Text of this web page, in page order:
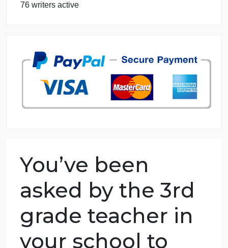
7 years in the market
76 writers active